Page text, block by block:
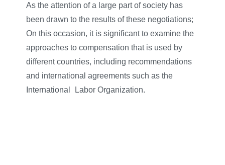
As the attention of a large part of society has
been drawn to the results of these negotiations;
On this occasion, it is significant to examine the
approaches to compensation that is used by
different countries, including recommendations
and international agreements such as the
International
Labor Organization.